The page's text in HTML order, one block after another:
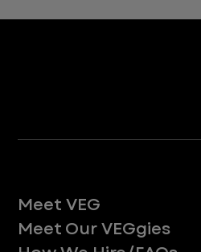
Meet VEG
Meet Our VEGgies